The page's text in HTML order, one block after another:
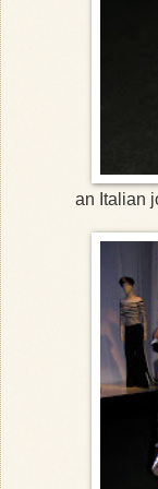
an Italian